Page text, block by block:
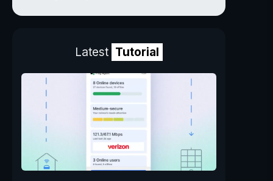
Latest Tutorial